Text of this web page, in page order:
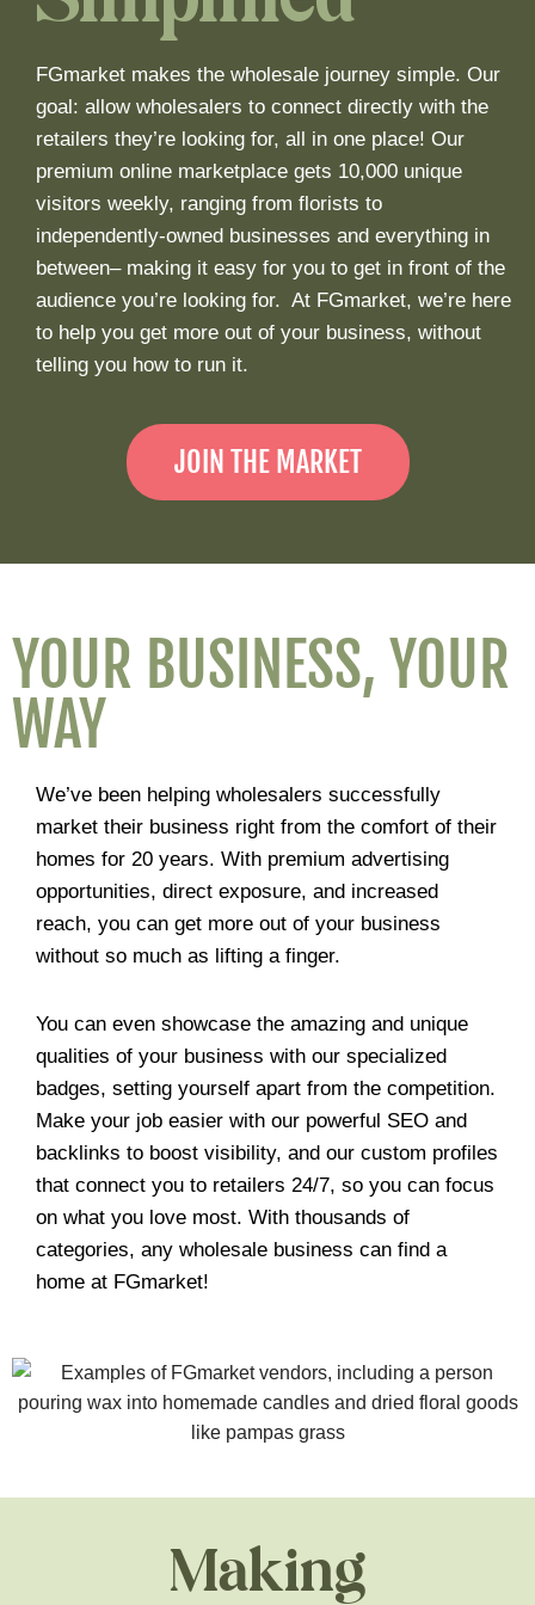
FGmarket makes the wholesale journey simple. Our
goal: allow wholesalers to connect directly with the
retailers they’re looking for, all in one place! Our
premium online marketplace gets 10,000 unique
visitors weekly, ranging from florists to
independently-owned businesses and everything in
between– making it easy for you to get in front of the
audience you’re looking for. At FGmarket, we’re here
to help you get more out of your business, without
telling you how to run it.
JOIN THE MARKET
YOUR BUSINESS, YOUR
WAY
We’ve been helping wholesalers successfully
market their business right from the comfort of their
homes for 20 years. With premium advertising
opportunities, direct exposure, and increased
reach, you can get more out of your business
without so much as lifting a finger.
You can even showcase the amazing and unique
qualities of your business with our specialized
badges, setting yourself apart from the competition.
Make your job easier with our powerful SEO and
backlinks to boost visibility, and our custom profiles
that connect you to retailers 24/7, so you can focus
on what you love most. With thousands of
categories, any wholesale business can find a
home at FGmarket!
Making